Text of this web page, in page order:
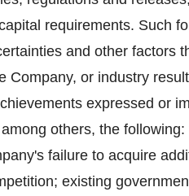
requirements. Such
and other factors
Company, or industry
expressed or
others, the
failure to acquire
existing